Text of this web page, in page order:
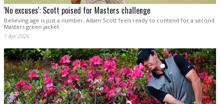
'No excuses': Scott poised for Masters challenge
Believing age is just a number, Adam Scott feels ready to contend for a second
Masters green jacket.
7 Apr 2026